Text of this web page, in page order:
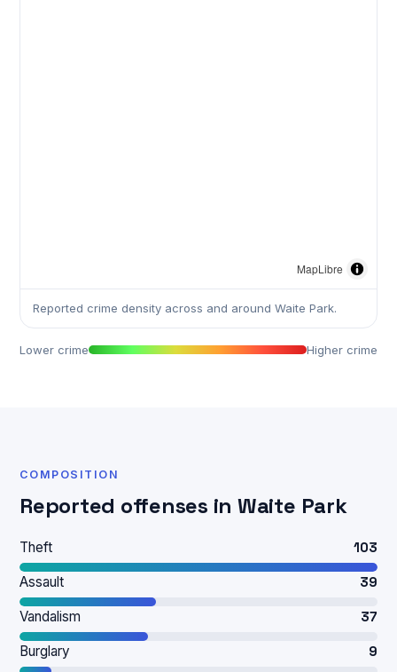
MapLibre
Reported crime density across and around Waite Park.
Lower crime Higher crime
COMPOSITION
Reported offenses in Waite Park
Theft 103
Assault 39
Vandalism 37
Burglary 9